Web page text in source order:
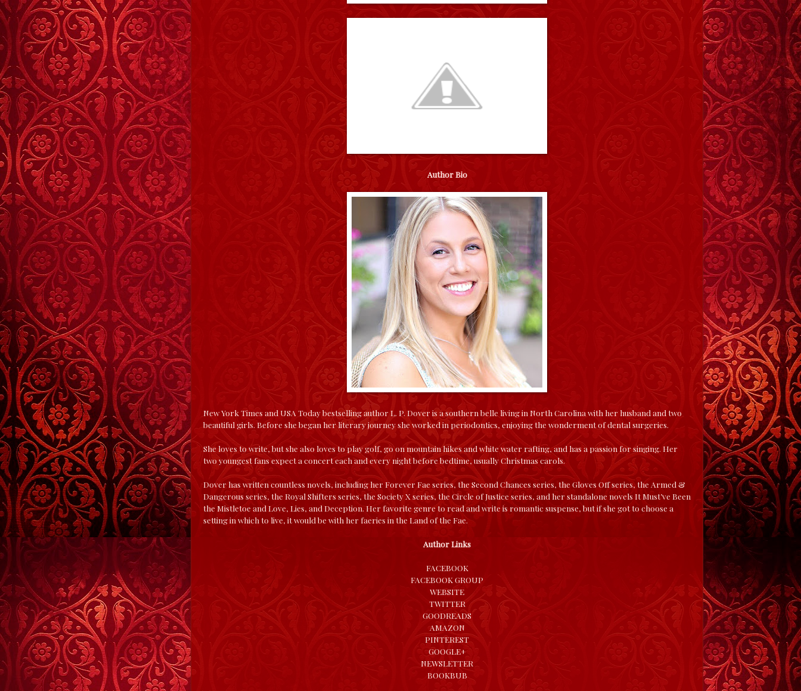
Author Bio
New York Times and USA Today bestselling author L. P. Dover is a southern belle living in North Carolina with her husband and two
beautiful girls. Before she began her literary journey she worked in periodontics, enjoying the wonderment of dental surgeries.
She loves to write, but she also loves to play golf, go on mountain hikes and white water rafting, and has a passion for singing. Her
two youngest fans expect a concert each and every night before bedtime, usually Christmas carols.
Dover has written countless novels, including her Forever Fae series, the Second Chances series, the Gloves Off series, the Armed &
Dangerous series, the Royal Shifters series, the Society X series, the Circle of Justice series, and her standalone novels It Must’ve Been
the Mistletoe and Love, Lies, and Deception. Her favorite genre to read and write is romantic suspense, but if she got to choose a
setting in which to live, it would be with her faeries in the Land of the Fae.
Author Links
FACEBOOK
FACEBOOK GROUP
WEBSITE
TWITTER
GOODREADS
AMAZON
PINTEREST
GOOGLE+
NEWSLETTER
BOOKBUB